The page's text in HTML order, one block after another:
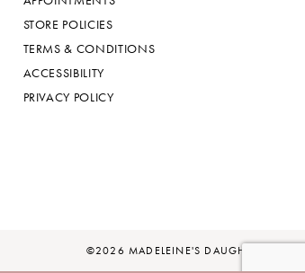
STORE POLICIES
TERMS & CONDITIONS
ACCESSIBILITY
PRIVACY POLICY
©2026 MADELEINE'S DAUGHTER